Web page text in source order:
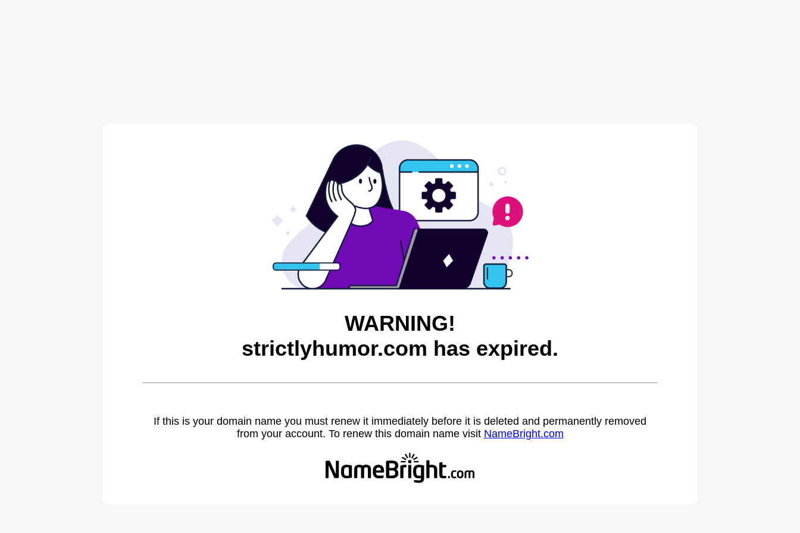
WARNING!
strictlyhumor.com has expired.
If this is your domain name you must renew it immediately before it is deleted and permanently removed
from your account. To renew this domain name visit NameBright.com